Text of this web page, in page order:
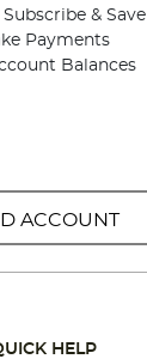
HELP
& Save
Payments
Balances
ACCOUNT